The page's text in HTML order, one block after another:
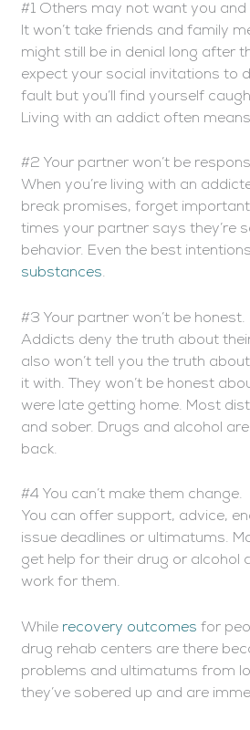
#1 Others may not want you
It won’t take friends and family
might still be in denial long after
expect your social invitations to
fault but you’ll find yourself
Living with an addict often
#2 Your partner won’t be
When you’re living with an
break promises, forget
times your partner says they’re
behavior. Even the best
substances.
#3 Your partner won’t be honest.
Addicts deny the truth about
also won’t tell you the truth
it with. They won’t be honest
were late getting home. Most
and sober. Drugs and alcohol
back.
#4 You can’t make them change.
You can offer support, advice,
issue deadlines or ultimatums.
get help for their drug or alcohol
work for them.
While recovery outcomes for
drug rehab centers are there
problems and ultimatums from
they’ve sobered up and are